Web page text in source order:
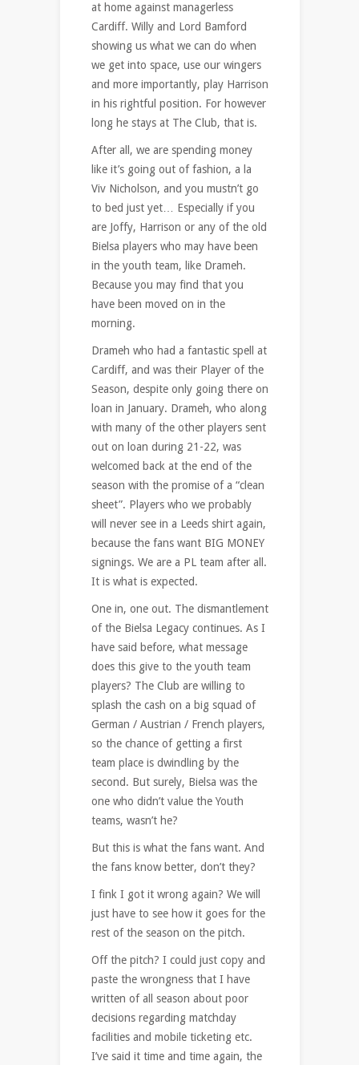
at home against managerless
Cardiff. Willy and Lord Bamford
showing us what we can do when
we get into space, use our wingers
and more importantly, play Harrison
in his rightful position. For however
long he stays at The Club, that is.
After all, we are spending money
like it’s going out of fashion, a la
Viv Nicholson, and you mustn’t go
to bed just yet… Especially if you
are Joffy, Harrison or any of the old
Bielsa players who may have been
in the youth team, like Drameh.
Because you may find that you
have been moved on in the
morning.
Drameh who had a fantastic spell at
Cardiff, and was their Player of the
Season, despite only going there on
loan in January. Drameh, who along
with many of the other players sent
out on loan during 21-22, was
welcomed back at the end of the
season with the promise of a “clean
sheet”. Players who we probably
will never see in a Leeds shirt again,
because the fans want BIG MONEY
signings. We are a PL team after all.
It is what is expected.
One in, one out. The dismantlement
of the Bielsa Legacy continues. As I
have said before, what message
does this give to the youth team
players? The Club are willing to
splash the cash on a big squad of
German / Austrian / French players,
so the chance of getting a first
team place is dwindling by the
second. But surely, Bielsa was the
one who didn’t value the Youth
teams, wasn’t he?
But this is what the fans want. And
the fans know better, don’t they?
I fink I got it wrong again? We will
just have to see how it goes for the
rest of the season on the pitch.
Off the pitch? I could just copy and
paste the wrongness that I have
written of all season about poor
decisions regarding matchday
facilities and mobile ticketing etc.
I’ve said it time and time again, the